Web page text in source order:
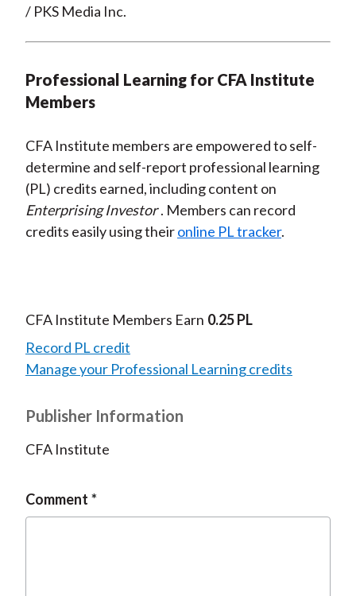
/ PKS Media Inc.
Professional Learning for CFA Institute
Members
CFA Institute members are empowered to self-
determine and self-report professional learning
(PL) credits earned, including content on
Enterprising Investor . Members can record
credits easily using theironline PL tracker.
CFA Institute Members Earn 0.25 PL
Record PL credit
Manage your Professional Learning credits
Publisher Information
CFA Institute
Comment